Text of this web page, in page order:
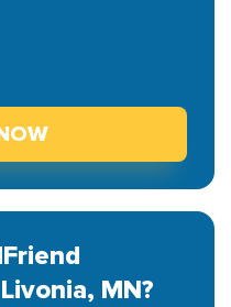
MN?